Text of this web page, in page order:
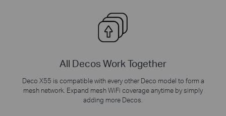
All Decos Work Together
Deco X55 is compatible with every other Deco model to form a
mesh network. Expand mesh WiFi coverage anytime by simply
adding more Decos.